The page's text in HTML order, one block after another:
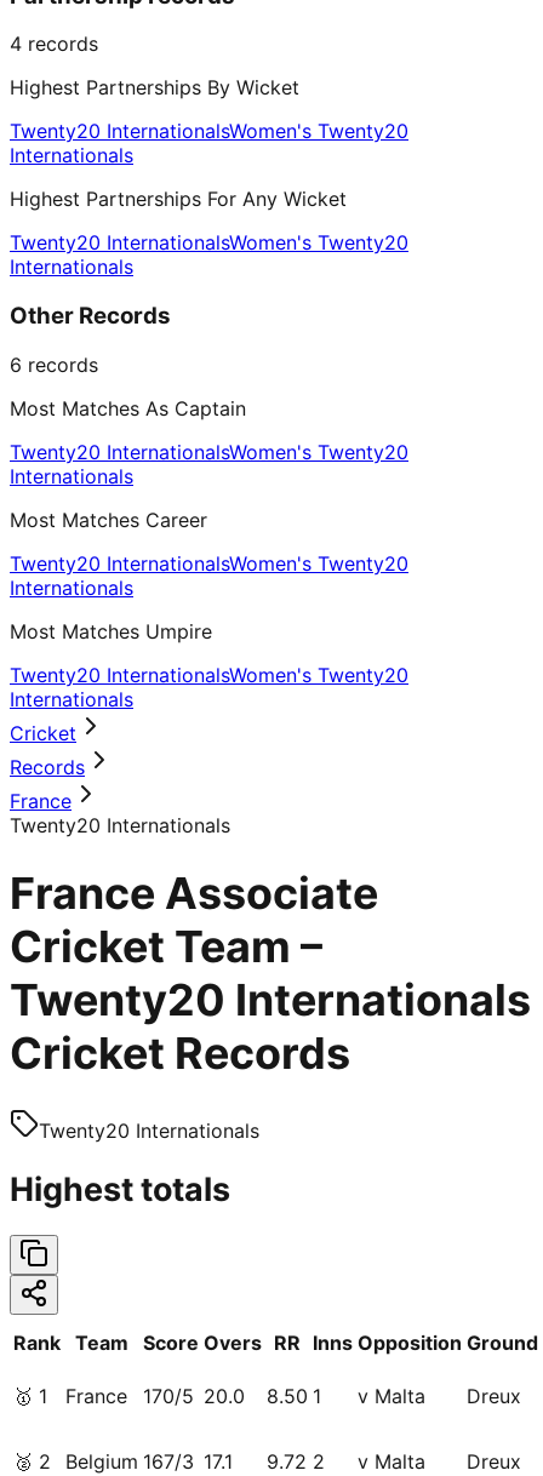
4 records
Highest Partnerships By Wicket
Twenty20 InternationalsWomen's Twenty20
Internationals
Highest Partnerships For Any Wicket
Twenty20 InternationalsWomen's Twenty20
Internationals
Other Records
6 records
Most Matches As Captain
Twenty20 InternationalsWomen's Twenty20
Internationals
Most Matches Career
Twenty20 InternationalsWomen's Twenty20
Internationals
Most Matches Umpire
Twenty20 InternationalsWomen's Twenty20
Internationals
Cricket
Records
France
Twenty20 Internationals
France Associate
Cricket Team –
Twenty20 Internationals
Cricket Records
Twenty20 Internationals
Highest totals
Rank Team Score Overs RR Inns Opposition Ground
🥇 1 France 170/5 20.0 8.50 1 v Malta Dreux
🥈 2 Belgium 167/3 17.1 9.72 2 v Malta Dreux